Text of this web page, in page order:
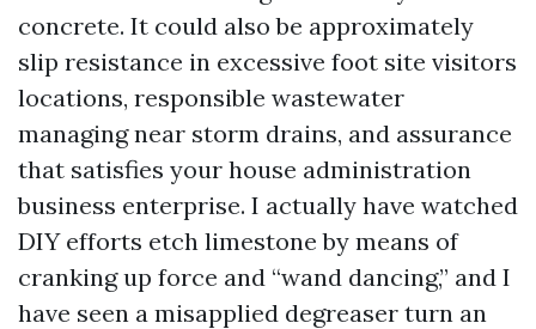
concrete. It could also be approximately
slip resistance in excessive foot site visitors
locations, responsible wastewater
managing near storm drains, and assurance
that satisfies your house administration
business enterprise. I actually have watched
DIY efforts etch limestone by means of
cranking up force and “wand dancing,” and I
have seen a misapplied degreaser turn an